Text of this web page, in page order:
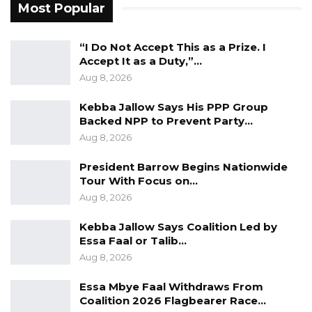
dependency can be. Supply chains from fuel
vulnerable to disruptions far beyond our
borders,” he said.
He observed that many nations are
increasingly adopting inward-looking policies,
making self-reliance a strategic necessity
rather than a political slogan.
“Country first is no more a rhetoric; it’s a policy.
optional; it is essential. It is the difference
between vulnerability and resilience, between
Jah stressed that national development must
Most Popular
“I Do Not Accept This as a Prize. I
Accept It as a Duty,”…
Aug 8, 2026
Kebba Jallow Says His PPP Group
Backed NPP to Prevent Party…
Aug 8, 2026
President Barrow Begins Nationwide
Tour With Focus on…
Aug 8, 2026
Kebba Jallow Says Coalition Led by
Essa Faal or Talib…
Aug 8, 2026
Essa Mbye Faal Withdraws From
Coalition 2026 Flagbearer Race…